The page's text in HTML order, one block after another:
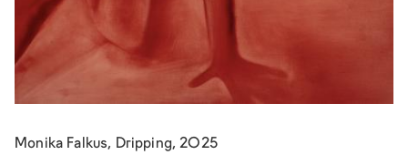
Monika Falkus, Dripping, 2025